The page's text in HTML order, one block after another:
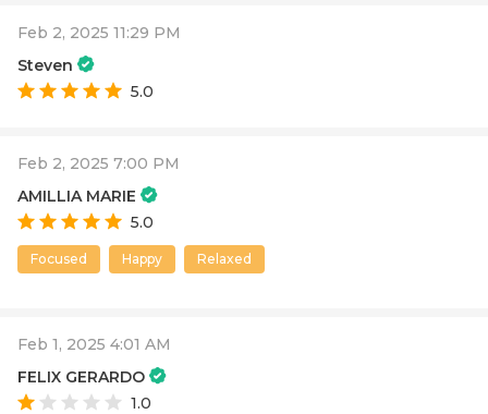
Feb 2, 2025 11:29 PM
Steven
5.0
Feb 2, 2025 7:00 PM
AMILLIA MARIE
5.0
Focused Happy Relaxed
Feb 1, 2025 4:01 AM
FELIX GERARDO
1.0